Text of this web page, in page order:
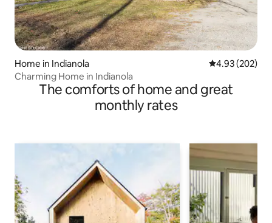
Home in Indianola 4.93 out of 5
4.93 (202)
Charming Home in Indianola
The comforts of home and great
monthly rates